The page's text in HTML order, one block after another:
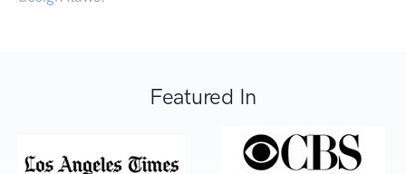
Featured In